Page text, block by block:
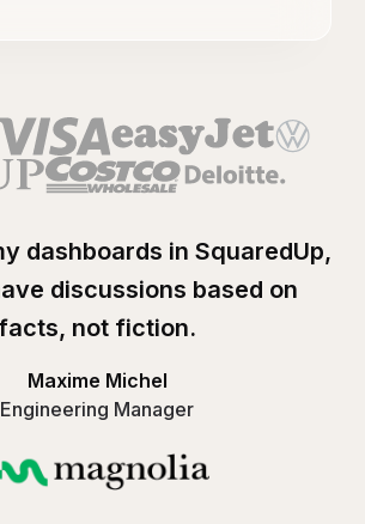
dashboards in SquaredUp,
discussions based on
facts, not fiction.
Maxime Michel
Engineering Manager